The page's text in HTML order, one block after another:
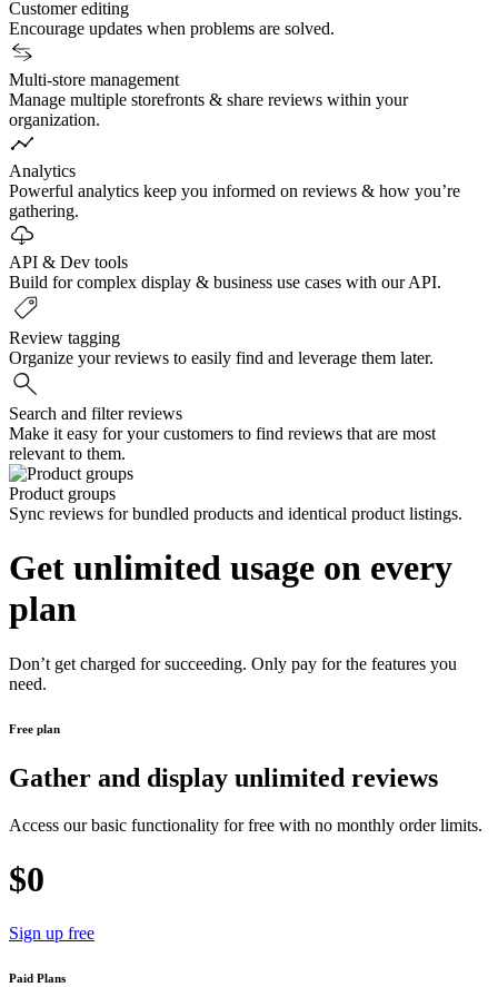
Customer editing
Encourage updates when problems are solved.
Multi-store management
Manage multiple storefronts & share reviews within your
organization.
Analytics
Powerful analytics keep you informed on reviews & how you’re
gathering.
API & Dev tools
Build for complex display & business use cases with our API.
Review tagging
Organize your reviews to easily find and leverage them later.
Search and filter reviews
Make it easy for your customers to find reviews that are most
relevant to them.
Product groups
Sync reviews for bundled products and identical product listings.
Get unlimited usage on every
plan
Don’t get charged for succeeding. Only pay for the features you
need.
Free plan
Gather and display unlimited reviews
Access our basic functionality for free with no monthly order limits.
$0
Sign up free
Paid Plans